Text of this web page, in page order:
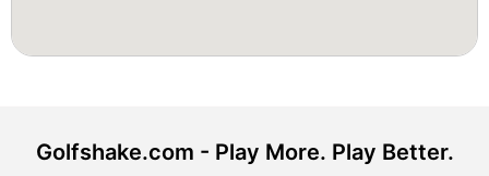
Golfshake.com - Play More. Play Better.